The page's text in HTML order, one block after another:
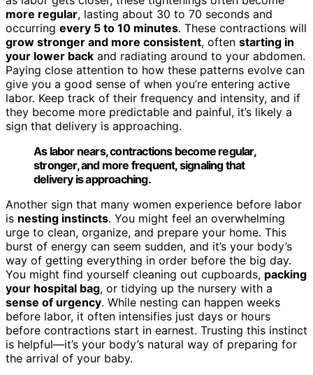
more regular, lasting about 30 to 70 seconds and
occurring every 5 to 10 minutes. These contractions will
grow stronger and more consistent, often starting in
your lower back and radiating around to your abdomen.
Paying close attention to how these patterns evolve can
give you a good sense of when you’re entering active
labor. Keep track of their frequency and intensity, and if
they become more predictable and painful, it’s likely a
sign that delivery is approaching.
As labor nears, contractions become regular,
stronger, and more frequent, signaling that
delivery is approaching.
Another sign that many women experience before labor
is nesting instincts. You might feel an overwhelming
urge to clean, organize, and prepare your home. This
burst of energy can seem sudden, and it’s your body’s
way of getting everything in order before the big day.
You might find yourself cleaning out cupboards, packing
your hospital bag, or tidying up the nursery with a
sense of urgency. While nesting can happen weeks
before labor, it often intensifies just days or hours
before contractions start in earnest. Trusting this instinct
is helpful—it’s your body’s natural way of preparing for
the arrival of your baby.